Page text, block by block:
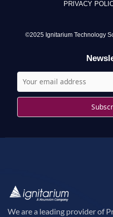
o
PRIVACY
©2025 Ignitarium Technology
We are a leading provider of